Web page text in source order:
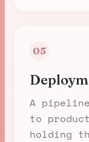
05
A
to
holding